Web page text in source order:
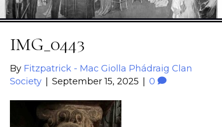
IMG_0443
By Fitzpatrick - Mac Giolla Phádraig Clan
Society
September 15, 2025 0